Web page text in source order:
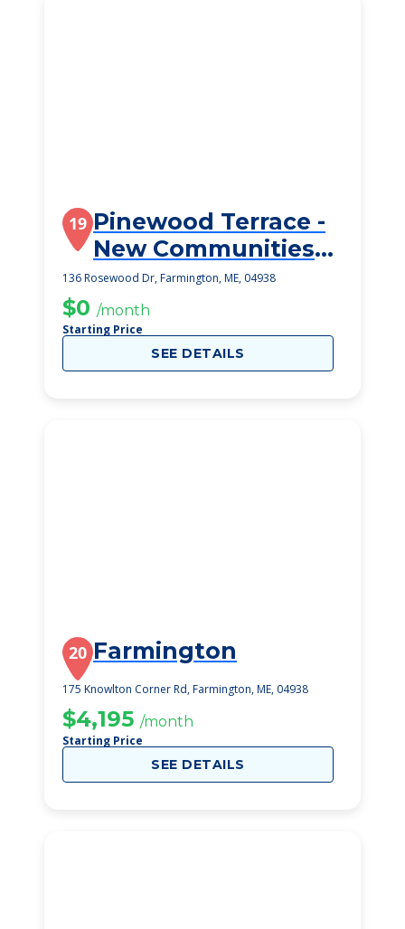
19 Pinewood Terrace -
New Communities
Assisted Living
136 Rosewood Dr, Farmington, ME, 04938
$0 /month
Starting Price
SEE DETAILS
20 Farmington
175 Knowlton Corner Rd, Farmington, ME, 04938
$4,195 /month
Starting Price
SEE DETAILS